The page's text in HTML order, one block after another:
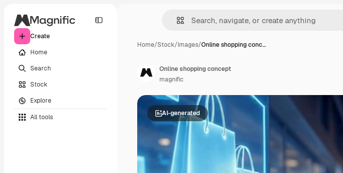
Create
Home
Search
Stock
Explore
All tools
Home/Stock/Images/Online shopping conc…
AI-generated
Online shopping concept
magnific